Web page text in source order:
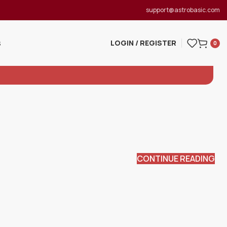
support@astrobasic.com
LOGIN / REGISTER 0
CONTINUE READING